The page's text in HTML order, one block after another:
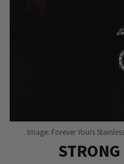
Image: Forever Yours